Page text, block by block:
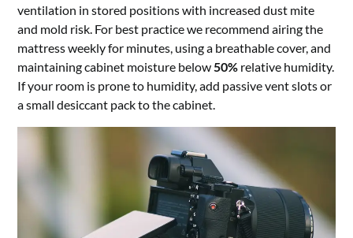
ventilation in stored positions with increased dust mite
and mold risk. For best practice we recommend airing the
mattress weekly for minutes, using a breathable cover, and
maintaining cabinet moisture below50% relative humidity.
If your room is prone to humidity, add passive vent slots or
a small desiccant pack to the cabinet.